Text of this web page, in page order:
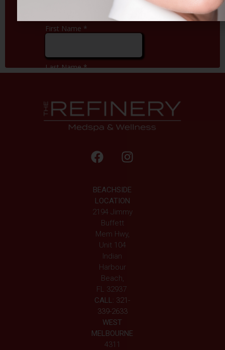
BEACHSIDE
LOCATION
2194 Jimmy
Buffett
Mem Hwy,
Unit 104
Indian
Harbour
Beach,
FL 32937
CALL: 321-
339-2633
WEST
MELBOURNE
4311